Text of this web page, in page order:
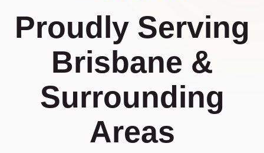
Proudly Serving
Brisbane &
Surrounding
Areas